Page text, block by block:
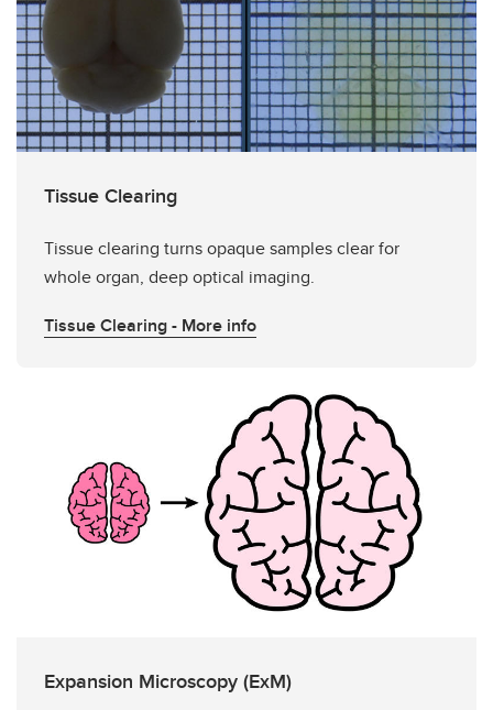
Tissue Clearing
Tissue clearing turns opaque samples clear for
whole organ, deep optical imaging.
Tissue Clearing - More info
Expansion Microscopy (ExM)